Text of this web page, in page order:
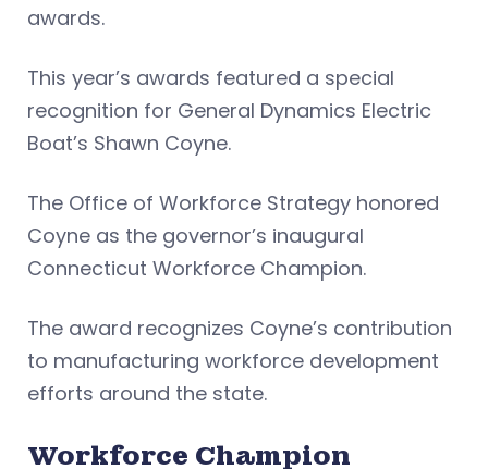
awards.
This year’s awards featured a special
recognition for General Dynamics Electric
Boat’s Shawn Coyne.
The Office of Workforce Strategy honored
Coyne as the governor’s inaugural
Connecticut Workforce Champion.
The award recognizes Coyne’s contribution
to manufacturing workforce development
efforts around the state.
Workforce Champion